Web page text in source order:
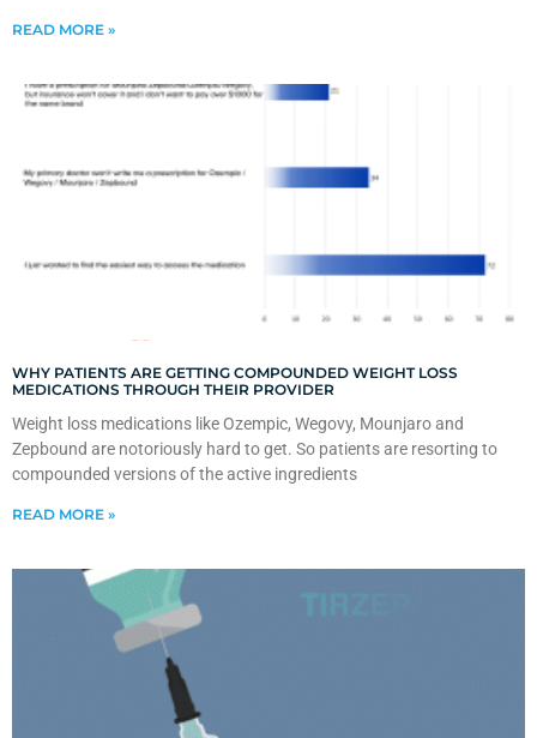
READ MORE »
WHY PATIENTS ARE GETTING COMPOUNDED WEIGHT LOSS
MEDICATIONS THROUGH THEIR PROVIDER
Weight loss medications like Ozempic, Wegovy, Mounjaro and
Zepbound are notoriously hard to get. So patients are resorting to
compounded versions of the active ingredients
READ MORE »